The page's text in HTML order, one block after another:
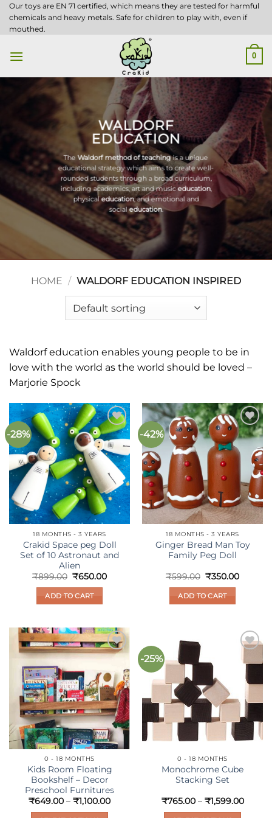
Skip
to
Our toys are EN 71 certified, which means they are tested for harmful
chemicals and heavy metals. Safe for children to play with, even if
mouthed.
0
WALDORF
EDUCATION
TheWaldorf method of teachingis a unique
educational strategy which aims to create well-
rounded students through a broad curriculum,
including academics, art and musiceducation,
physicaleducation, and emotional and
socialeducation.
HOME / WALDORF EDUCATION INSPIRED
Waldorf education enables young people to be in
love with the world as the world should be loved –
Marjorie Spock
-28%
Add to
wishlist
18 MONTHS - 3 YEARS
Crakid Space peg Doll
Set of 10 Astronaut and
Alien
₹899.00 Original
was:
₹899.00.
₹650.00Current
ADD TO CART
-42%
Add to
wishlist
18 MONTHS - 3 YEARS
Ginger Bread Man Toy
Family Peg Doll
₹599.00 Original
was:
₹599.00.
₹350.00Current
ADD TO CART
Add to
0 - 18 MONTHS
Kids Room Floating
Bookshelf – Decor
Preschool Furnitures
₹649.00 – ₹1,100.00Price
-25%
wishlist
0 - 18 MONTHS
Monochrome Cube
Stacking Set
₹765.00 – ₹1,599.00Price